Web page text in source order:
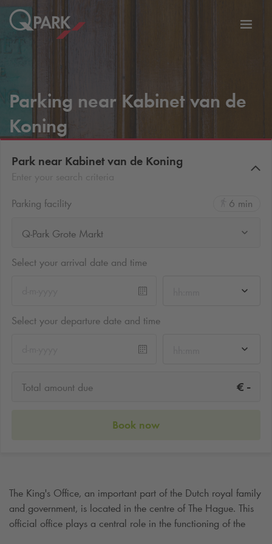
Parking near Kabinet van de
Koning
Park near Kabinet van de Koning
Parking facility
6 min
Q-Park Grote Markt
Select your arrival date and time
Select your departure date and time
Total amount due € -
Book now
The King's Office, an important part of the Dutch royal family
and government, is located in the centre of The Hague. This
official office plays a central role in the functioning of the